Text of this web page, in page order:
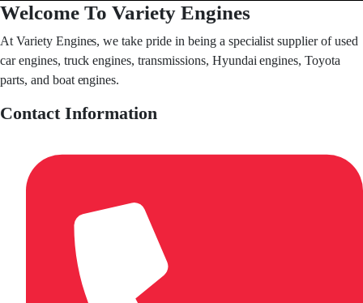
Welcome To Variety Engines
At Variety Engines, we take pride in being a specialist supplier of used
car engines, truck engines, transmissions, Hyundai engines, Toyota
parts, and boat engines.
Contact Information